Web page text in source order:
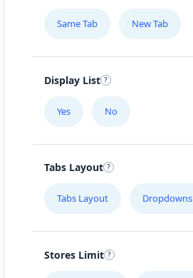
Same Tab New Tab
Display List
Yes No
Tabs Layout
Tabs Layout Dropdowns
Stores Limit